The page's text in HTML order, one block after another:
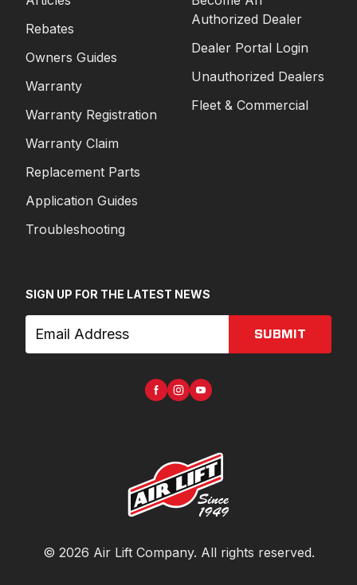
Rebates
Owners Guides
Warranty
Warranty Registration
Warranty Claim
Replacement Parts
Application Guides
Troubleshooting
Authorized Dealer
Dealer Portal Login
Unauthorized Dealers
Fleet & Commercial
SIGN UP FOR THE LATEST NEWS
SUBMIT
© 2026 Air Lift Company. All rights reserved.